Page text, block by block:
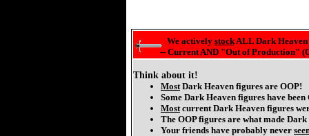
We actively stockALL Dark
-- Current AND "Out of Production"
Think about it!
MostDark Heaven figures are OOP!
Some Dark Heaven figures have
Mostcurrent Dark Heaven figures
The OOP figures are what made
Your friends have probably never